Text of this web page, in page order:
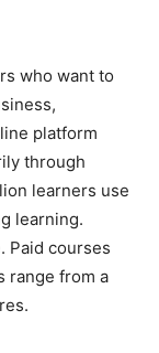
who want to
platform
through
learners use
learning.
Paid courses
range from a